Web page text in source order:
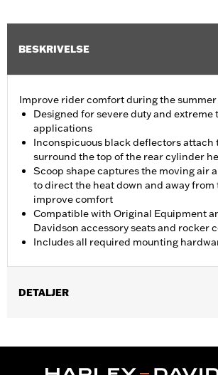
BESKRIVELSE
Improve rider comfort during the
Designed for severe duty and extreme
applications
Inconspicuous black deflectors attach
surround the top of the rear cylinder
Scoop shape captures the moving air
to direct the heat down and away
improve comfort
Compatible with Original Equipment
Davidson accessory seats and rocker
Includes all required mounting
DETALJER